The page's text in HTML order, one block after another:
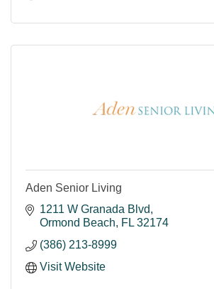
Aden Senior Living
1211 W Granada Blvd
Ormond Beach
FL 32174
(386) 213-8999
Visit Website